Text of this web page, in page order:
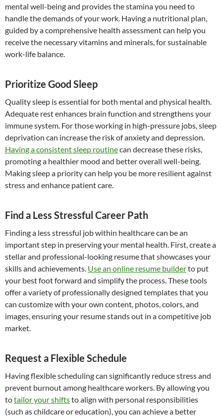
mental well-being and provides the stamina you need to
handle the demands of your work. Having a nutritional plan,
guided by a comprehensive health assessment can help you
receive the necessary vitamins and minerals, for sustainable
work-life balance.
Prioritize Good Sleep
Quality sleep is essential for both mental and physical health.
Adequate rest enhances brain function and strengthens your
immune system. For those working in high-pressure jobs, sleep
deprivation can increase the risk of anxiety and depression.
Having a consistent sleep routinecan decrease these risks,
promoting a healthier mood and better overall well-being.
Making sleep a priority can help you be more resilient against
stress and enhance patient care.
Find a Less Stressful Career Path
Finding a less stressful job within healthcare can be an
important step in preserving your mental health. First, create a
stellar and professional-looking resume that showcases your
skills and achievements. Use an online resume builderto put
your best foot forward and simplify the process. These tools
offer a variety of professionally designed templates that you
can customize with your own content, photos, colors, and
images, ensuring your resume stands out in a competitive job
market.
Request a Flexible Schedule
Having flexible scheduling can significantly reduce stress and
prevent burnout among healthcare workers. By allowing you
totailor your shiftsto align with personal responsibilities
(such as childcare or education), you can achieve a better